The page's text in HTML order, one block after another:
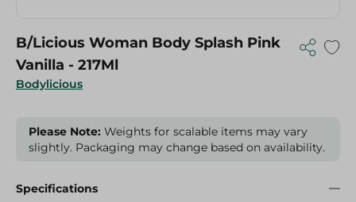
Bodylicious
B/Licious Woman Body Splash Pink
Vanilla - 217Ml
Please Note: Weights for scalable items may vary
slightly. Packaging may change based on availability.
Specifications